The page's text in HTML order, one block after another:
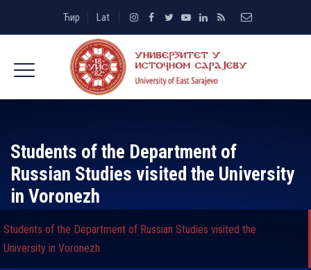
Ћир Lat
Students of the Department of
Russian Studies visited the University
in Voronezh
Students of the Department of Russian Studies visited the
University in Voronezh